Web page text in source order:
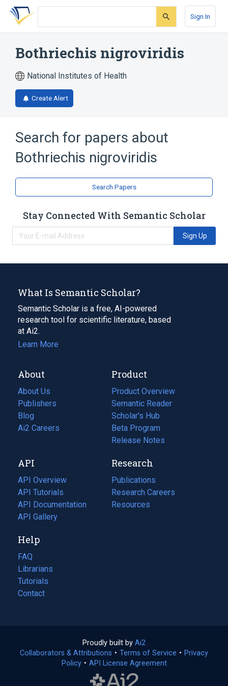
Skip
search
Skip
Skip
account
Sign In
Bothriechis nigroviridis
National Institutes of Health
Create Alert
Search for papers about
Bothriechis nigroviridis
Search Papers
Stay Connected With Semantic Scholar
Sign Up
What Is Semantic Scholar?
Semantic Scholar is a free, AI-powered
research tool for scientific literature, based
at Ai2.
Learn More
About
About Us
Publishers
Blog
(opens
in
tab)
Ai2 Careers
(opens
new
tab)
Product
Product Overview
Semantic Reader
Scholar's Hub
Beta Program
Release Notes
API
API Overview
API Tutorials
API Documentation
(opens
in
new
tab)
API Gallery
Research
Publications
(opens
in
a
Research Careers
(opens
in
Resources
(opens
Help
FAQ
Librarians
Tutorials
Contact
Proudly built by Ai2
in
a
Collaborators & Attributions • Terms of Service (opens
• Privacy
Policy(opens
• API License Agreement